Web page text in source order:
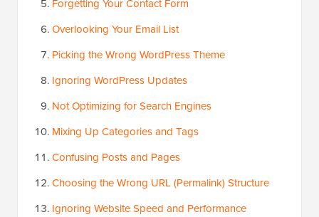
Forgetting Your Contact Form
Overlooking Your Email List
Picking the Wrong WordPress Theme
Ignoring WordPress Updates
Not Optimizing for Search Engines
Mixing Up Categories and Tags
Confusing Posts and Pages
Choosing the Wrong URL (Permalink) Structure
Ignoring Website Speed and Performance